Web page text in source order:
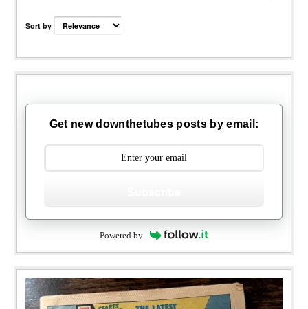
Sort by
Get new downthetubes posts by email:
Powered by